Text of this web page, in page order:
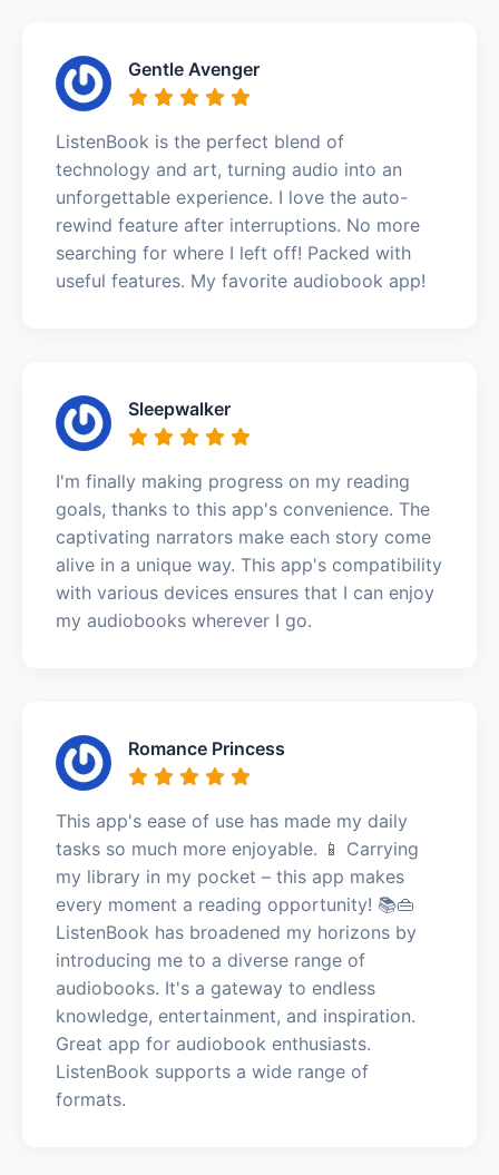
Gentle Avenger
ListenBook is the perfect blend of
technology and art, turning audio into an
unforgettable experience. I love the auto-
rewind feature after interruptions. No more
searching for where I left off! Packed with
useful features. My favorite audiobook app!
Sleepwalker
I'm finally making progress on my reading
goals, thanks to this app's convenience. The
captivating narrators make each story come
alive in a unique way. This app's compatibility
with various devices ensures that I can enjoy
my audiobooks wherever I go.
Romance Princess
This app's ease of use has made my daily
tasks so much more enjoyable. 📱 Carrying
my library in my pocket – this app makes
every moment a reading opportunity! 📚👜
ListenBook has broadened my horizons by
introducing me to a diverse range of
audiobooks. It's a gateway to endless
knowledge, entertainment, and inspiration.
Great app for audiobook enthusiasts.
ListenBook supports a wide range of
formats.